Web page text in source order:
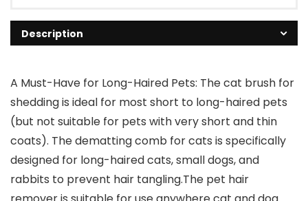
Description
A Must-Have for Long-Haired Pets: The cat brush for
shedding is ideal for most short to long-haired pets
(but not suitable for pets with very short and thin
coats). The dematting comb for cats is specifically
designed for long-haired cats, small dogs, and
rabbits to prevent hair tangling.The pet hair